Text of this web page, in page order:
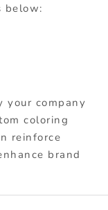
below:
company
coloring
reinforce
brand